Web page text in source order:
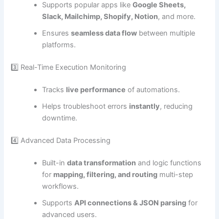
Supports popular apps likeGoogle Sheets,
Slack, Mailchimp, Shopify, Notion, and more.
Ensuresseamless data flow between multiple
platforms.
3️⃣ Real-Time Execution Monitoring
Tracks live performance of automations.
Helps troubleshoot errors instantly, reducing
downtime.
4️⃣ Advanced Data Processing
Built-indata transformation and logic functions
for mapping, filtering, and routing multi-step
workflows.
Supports API connections & JSON parsing for
advanced users.